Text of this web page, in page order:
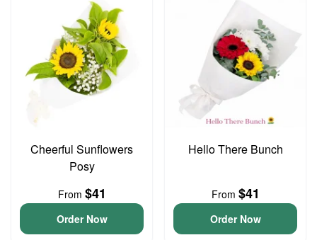
Cheerful Sunflowers
Posy
From $41
Order Now
Hello There Bunch
From $41
Order Now